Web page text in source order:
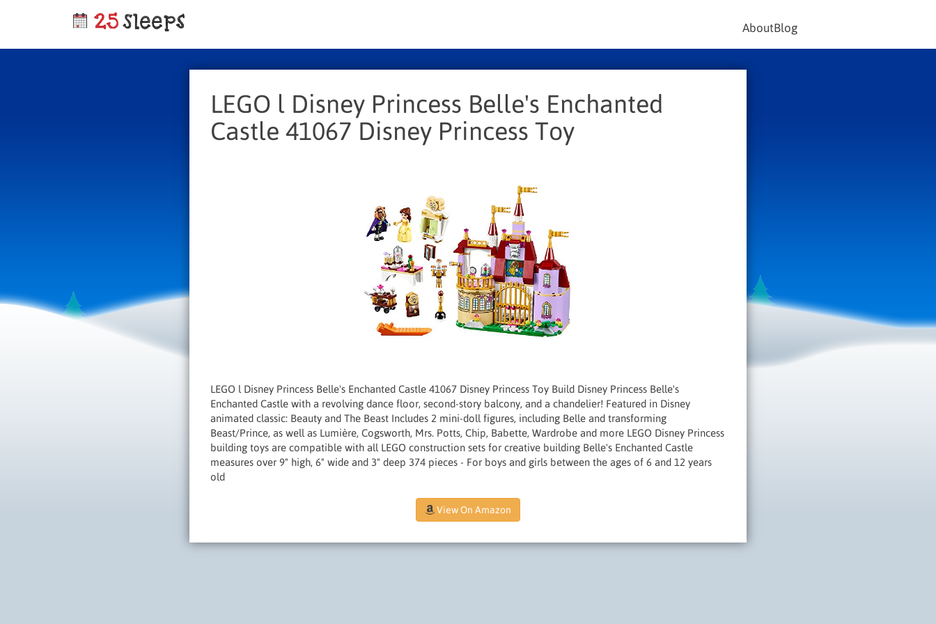
AboutBlog
LEGO l Disney Princess Belle's Enchanted
Castle 41067 Disney Princess Toy
LEGO l Disney Princess Belle's Enchanted Castle 41067 Disney Princess Toy Build Disney Princess Belle's
Enchanted Castle with a revolving dance floor, second-story balcony, and a chandelier! Featured in Disney
animated classic: Beauty and The Beast Includes 2 mini-doll figures, including Belle and transforming
Beast/Prince, as well as Lumière, Cogsworth, Mrs. Potts, Chip, Babette, Wardrobe and more LEGO Disney Princess
building toys are compatible with all LEGO construction sets for creative building Belle's Enchanted Castle
measures over 9" high, 6" wide and 3" deep 374 pieces - For boys and girls between the ages of 6 and 12 years
old
View On Amazon